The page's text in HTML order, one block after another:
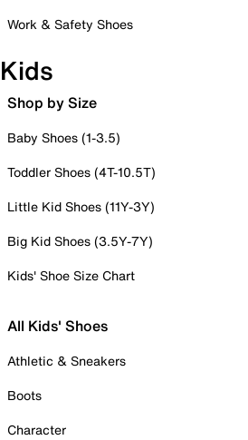
Work & Safety Shoes
Kids
Shop by Size
Baby Shoes (1-3.5)
Toddler Shoes (4T-10.5T)
Little Kid Shoes (11Y-3Y)
Big Kid Shoes (3.5Y-7Y)
Kids' Shoe Size Chart
All Kids' Shoes
Athletic & Sneakers
Boots
Character